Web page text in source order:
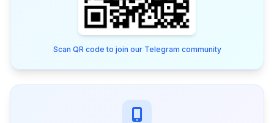
Scan QR code to join our Telegram community